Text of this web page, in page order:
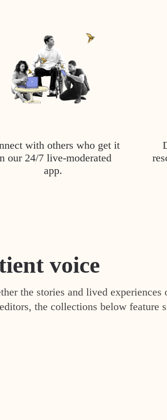
with others who get it
our 24/7 live-moderated
app.
voice
the stories and lived experiences
the collections below feature